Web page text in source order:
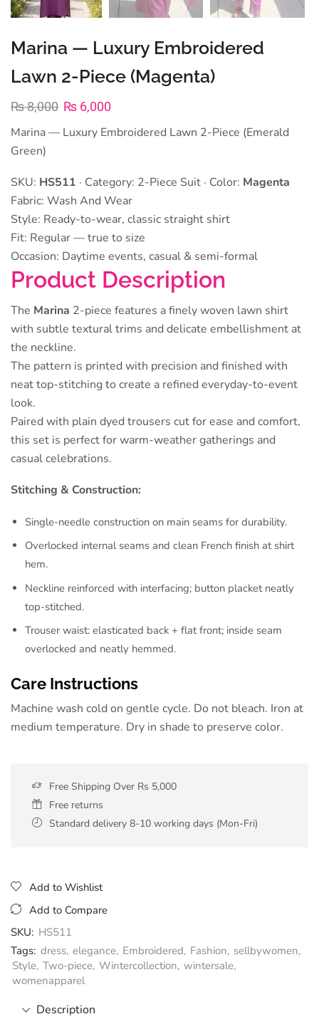
Marina — Luxury Embroidered
Lawn 2-Piece (Magenta)
₨8,000 ₨ 6,000
Marina — Luxury Embroidered Lawn 2-Piece (Emerald
Green)
SKU: HS511 · Category: 2-Piece Suit · Color: Magenta
Fabric: Wash And Wear
Style: Ready-to-wear, classic straight shirt
Fit: Regular — true to size
Occasion: Daytime events, casual & semi-formal
Product Description
The Marina 2-piece features a finely woven lawn shirt
with subtle textural trims and delicate embellishment at
the neckline.
The pattern is printed with precision and finished with
neat top-stitching to create a refined everyday-to-event
look.
Paired with plain dyed trousers cut for ease and comfort,
this set is perfect for warm-weather gatherings and
casual celebrations.
Stitching & Construction:
Single-needle construction on main seams for durability.
Overlocked internal seams and clean French finish at shirt
hem.
Neckline reinforced with interfacing; button placket neatly
top-stitched.
Trouser waist: elasticated back + flat front; inside seam
overlocked and neatly hemmed.
Care Instructions
Machine wash cold on gentle cycle. Do not bleach. Iron at
medium temperature. Dry in shade to preserve color.
Free Shipping Over Rs 5,000
Free returns
Standard delivery 8-10 working days (Mon-Fri)
Add to Wishlist
Add to Compare
SKU: HS511
Tags: dress, elegance, Embroidered, Fashion, sellbywomen,
Style, Two-piece, Wintercollection, wintersale,
womenapparel
Description